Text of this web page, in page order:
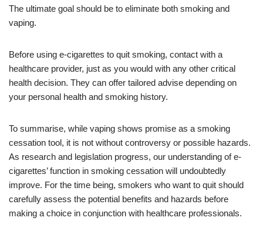
The ultimate goal should be to eliminate both smoking and
vaping.
Before using e-cigarettes to quit smoking, contact with a
healthcare provider, just as you would with any other critical
health decision. They can offer tailored advise depending on
your personal health and smoking history.
To summarise, while vaping shows promise as a smoking
cessation tool, it is not without controversy or possible hazards.
As research and legislation progress, our understanding of e-
cigarettes’ function in smoking cessation will undoubtedly
improve. For the time being, smokers who want to quit should
carefully assess the potential benefits and hazards before
making a choice in conjunction with healthcare professionals.